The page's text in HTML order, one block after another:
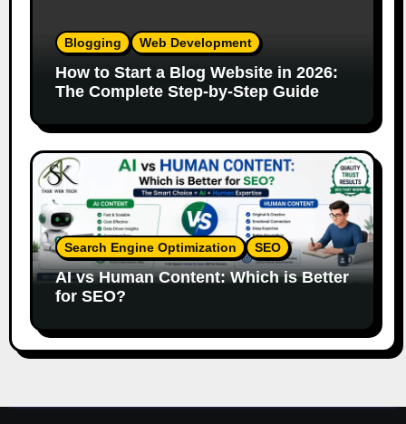
Blogging Web Development
How to Start a Blog Website in 2026:
The Complete Step-by-Step Guide
Search Engine Optimization SEO
AI vs Human Content: Which is Better
for SEO?